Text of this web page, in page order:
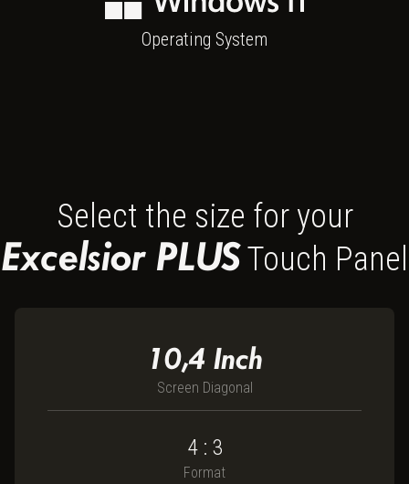
Operating System
Windows 11
Select the size for your
Excelsior PLUSTouch Panel
Screen Diagonal
10,4 Inch
Format
4 : 3